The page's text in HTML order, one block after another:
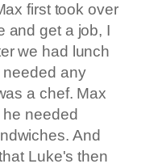
first took over
and get a job, I
we had lunch
needed any
a chef. Max
needed
And
Luke's then